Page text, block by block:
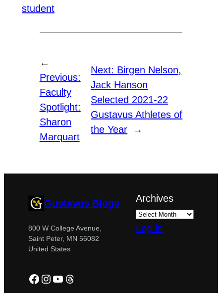
student
←
Previous:
Faculty
Spotlight:
Sharon
Marquart
Next: Birgen Nelson,
Jack Hanson
Selected 2021-22
Gustavus Athletes of
the Year
→
Gustavus Blogs
800 W College Avenue,
Saint Peter, MN 56082
United States
Facebook
Instagram
YouTube
Threads
Archives
Log in